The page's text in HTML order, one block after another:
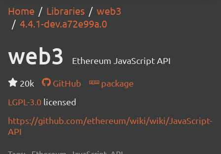
Home Libraries
web3
4.4.1-dev.a72e99a.0
web3 Ethereum JavaScript API
20k GitHub
package
LGPL-3.0 licensed
https://github.com/ethereum/wiki/wiki/JavaScript-
API